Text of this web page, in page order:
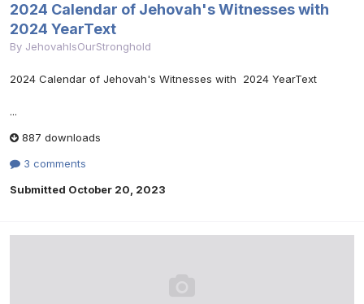
2024 Calendar of Jehovah's Witnesses with
2024 YearText
By JehovahIsOurStronghold
2024 Calendar of Jehovah's Witnesses with 2024 YearText
...
887 downloads
3 comments
Submitted October 20, 2023